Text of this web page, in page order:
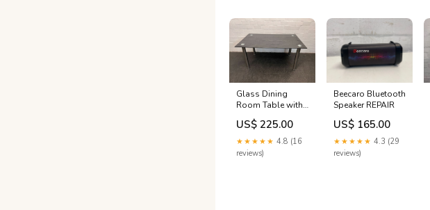
Glass Dining
Room Table with
Steel Legs (Width:
150cm) (Height:
74cm) POS ONLY
US$ 225.00
★★★★★ 4.8 (16
reviews)
Beecaro Bluetooth
Speaker REPAIR
US$ 165.00
★★★★★ 4.3 (29
reviews)